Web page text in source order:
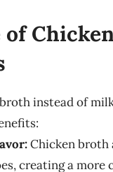
of
instead of
Chicken broth
creating a more